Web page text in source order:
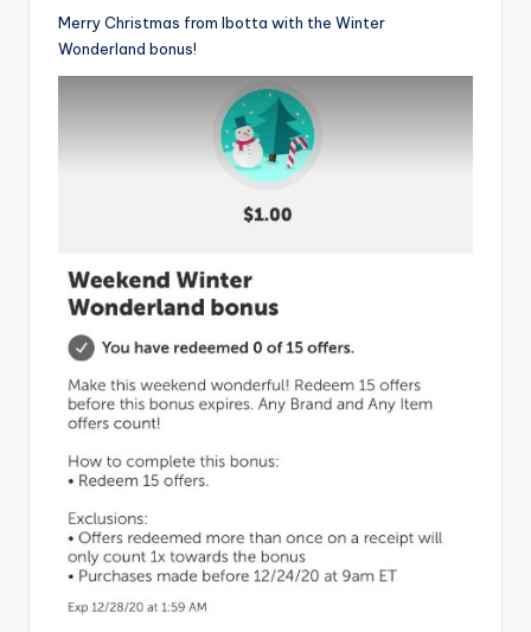
Merry Christmas from Ibotta with the Winter
Wonderland bonus!